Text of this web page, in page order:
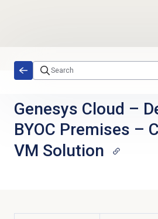
Genesys Cloud –
BYOC Premises –
VM Solution